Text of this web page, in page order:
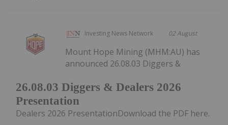
Investing News Network 02 August
26.08.03 Diggers & Dealers 2026
Presentation
Mount Hope Mining (MHM:AU) has
announced 26.08.03 Diggers &
Dealers 2026 PresentationDownload the PDF here.